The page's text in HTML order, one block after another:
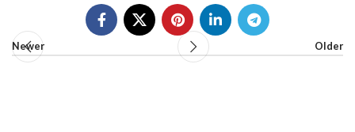
Newer Older